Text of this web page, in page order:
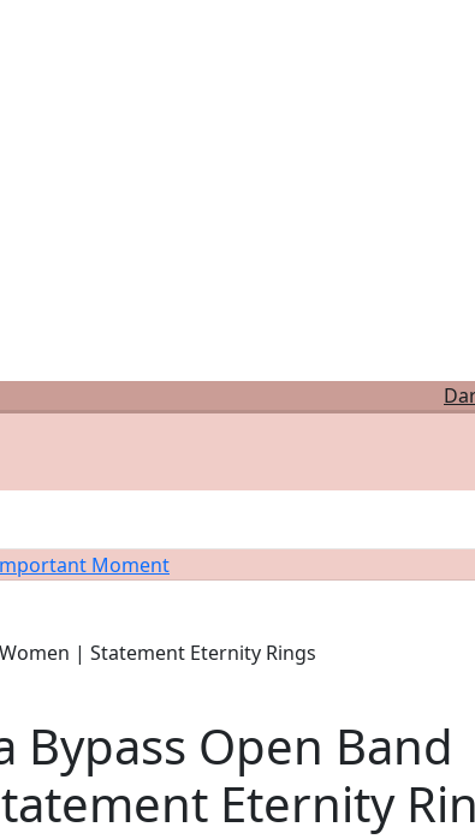
| Statement Eternity Rings
Bypass Open Band
Eternity